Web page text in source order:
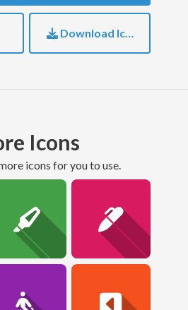
Download Icon
Icons
icons for you to use.